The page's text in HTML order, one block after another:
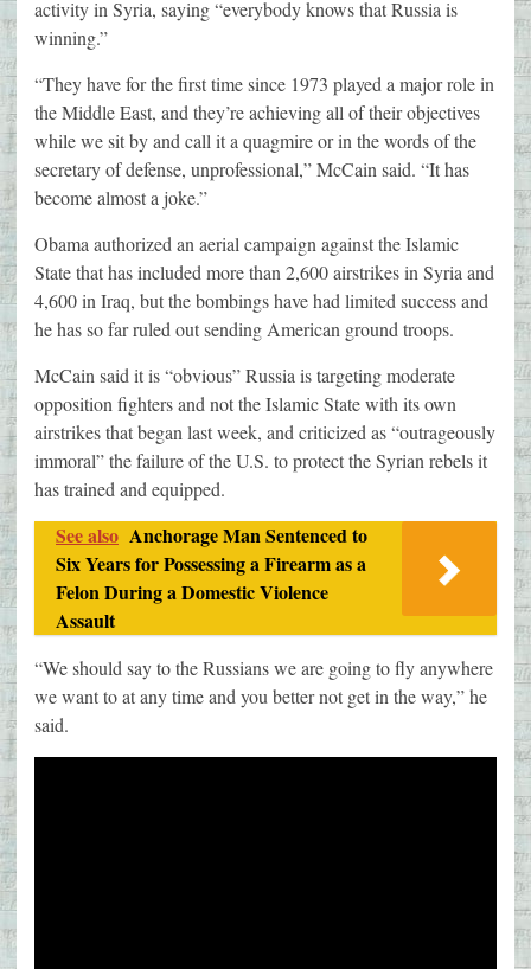
activity in Syria, saying “everybody knows that Russia is
winning.”
“They have for the first time since 1973 played a major role in
the Middle East, and they’re achieving all of their objectives
while we sit by and call it a quagmire or in the words of the
secretary of defense, unprofessional,” McCain said. “It has
become almost a joke.”
Obama authorized an aerial campaign against the Islamic
State that has included more than 2,600 airstrikes in Syria and
4,600 in Iraq, but the bombings have had limited success and
he has so far ruled out sending American ground troops.
McCain said it is “obvious” Russia is targeting moderate
opposition fighters and not the Islamic State with its own
airstrikes that began last week, and criticized as “outrageously
immoral” the failure of the U.S. to protect the Syrian rebels it
has trained and equipped.
See also Anchorage Man Sentenced to
Six Years for Possessing a Firearm as a
Felon During a Domestic Violence
Assault
“We should say to the Russians we are going to fly anywhere
we want to at any time and you better not get in the way,” he
said.